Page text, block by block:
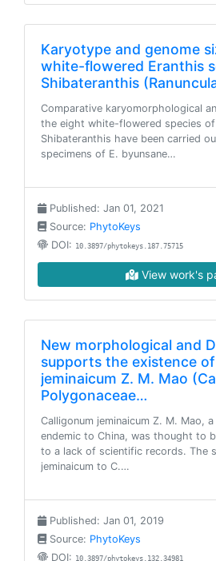
Karyotype and genome
white-flowered Eranthis
Shibateranthis
Comparative karyomorphological
the eight white-flowered species
Shibateranthis have been carried
specimens of E. byunsane…
Published: Jan 01, 2021
Source: PhytoKeys
DOI: 10.3897/phytokeys.187.75715
View work's
New morphological and
supports the existence
jeminaicum Z. M. Mao
Polygonaceae…
Calligonum jeminaicum Z. M. Mao,
endemic to China, was thought to
to a lack of scientific records. The
jeminaicum to C.…
Published: Jan 01, 2019
Source: PhytoKeys
DOI: 10.3897/phytokeys.132.34981